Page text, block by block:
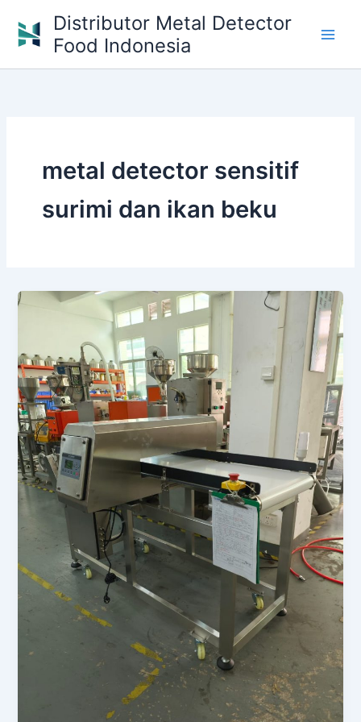
content
Distributor Metal Detector
Food Indonesia
metal detector sensitif
surimi dan ikan beku